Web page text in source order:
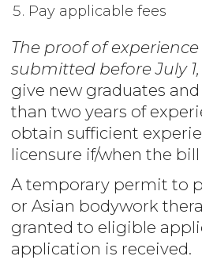
Pay applicable fees
The proof of
submitted before July 1,
give new graduates
than two years of
obtain sufficient
licensure if/when the
A temporary permit to
or Asian bodywork
granted to eligible
application is received.